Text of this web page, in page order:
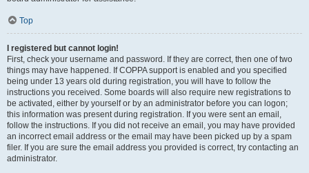
Top
I registered but cannot login!
First, check your username and password. If they are correct, then one of two
things may have happened. If COPPA support is enabled and you specified
being under 13 years old during registration, you will have to follow the
instructions you received. Some boards will also require new registrations to
be activated, either by yourself or by an administrator before you can logon;
this information was present during registration. If you were sent an email,
follow the instructions. If you did not receive an email, you may have provided
an incorrect email address or the email may have been picked up by a spam
filer. If you are sure the email address you provided is correct, try contacting an
administrator.